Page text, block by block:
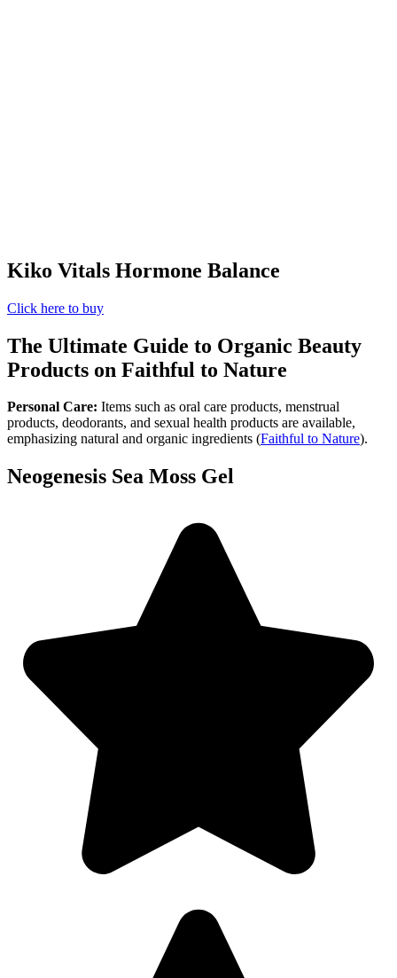
Kiko Vitals Hormone Balance
Click here to buy
The Ultimate Guide to Organic Beauty
Products on Faithful to Nature
Personal Care: Items such as oral care products, menstrual
products, deodorants, and sexual health products are available,
emphasizing natural and organic ingredients​ (Faithful to Nature)​.
Neogenesis Sea Moss Gel